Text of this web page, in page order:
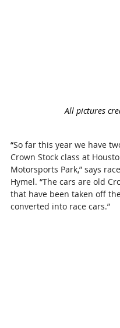
All pictures
“So far this year we have
Crown Stock class at
Motorsports Park,” says
Hymel. “The cars are old
that have been taken off
converted into race cars.”